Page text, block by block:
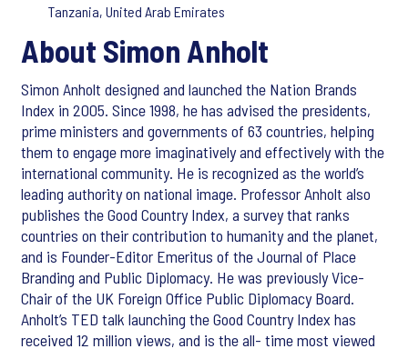
Tanzania, United Arab Emirates
About Simon Anholt
Simon Anholt designed and launched the Nation Brands
Index in 2005. Since 1998, he has advised the presidents,
prime ministers and governments of 63 countries, helping
them to engage more imaginatively and effectively with the
international community. He is recognized as the world’s
leading authority on national image. Professor Anholt also
publishes the Good Country Index, a survey that ranks
countries on their contribution to humanity and the planet,
and is Founder-Editor Emeritus of the Journal of Place
Branding and Public Diplomacy. He was previously Vice-
Chair of the UK Foreign Office Public Diplomacy Board.
Anholt’s TED talk launching the Good Country Index has
received 12 million views, and is the all- time most viewed